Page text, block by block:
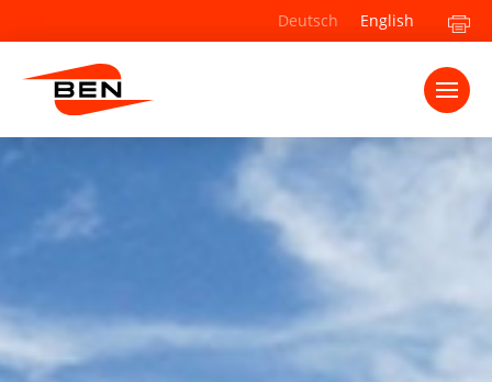
Deutsch English